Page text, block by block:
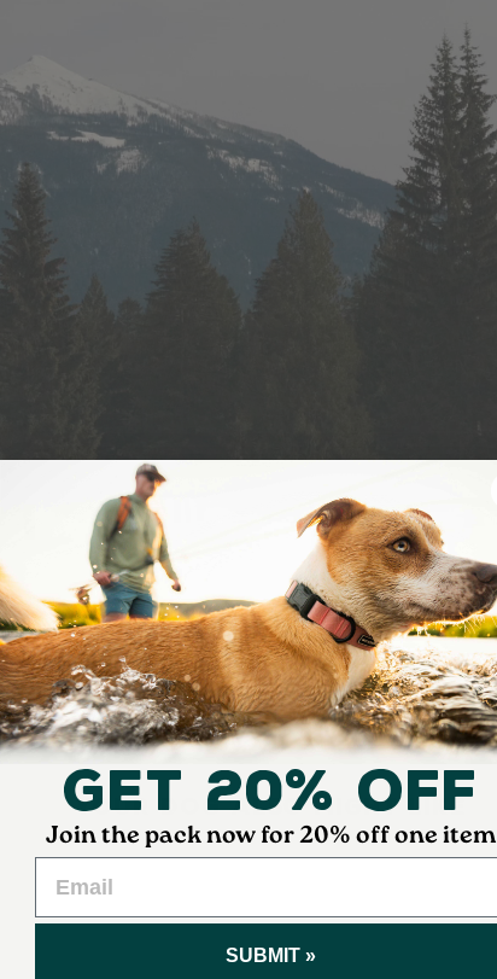
YOUR DOG ALSO MIGHT LIKE
Get 20% Off
Join the pack now for 20% off one item
SUBMIT »